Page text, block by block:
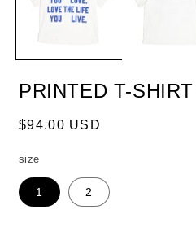
PRINTED T-
Regular
$94.00 USD
size
1 2